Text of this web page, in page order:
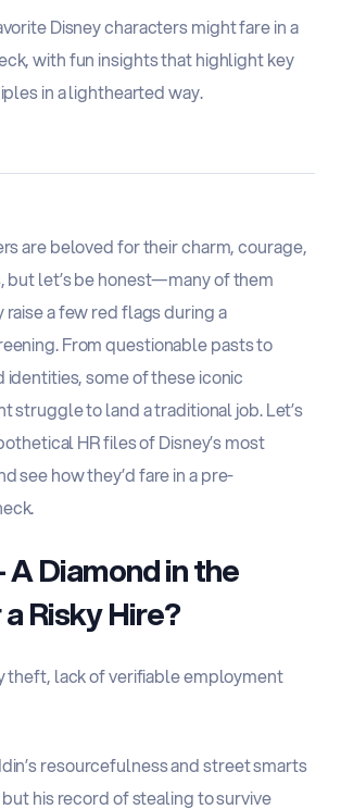
Disney characters might fare in a
with fun insights that highlight key
in a lighthearted way.
are beloved for their charm, courage,
but let’s be honest—many of them
a few red flags during a
From questionable pasts to
some of these iconic
struggle to land a traditional job. Let’s
HR files of Disney’s most
see how they’d fare in a pre-
A Diamond in the
Risky Hire?
theft, lack of verifiable employment
resourcefulness and street smarts
his record of stealing to survive